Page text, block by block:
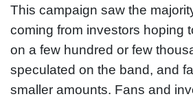
This campaign saw the
coming from investors hoping
on a few hundred or few
speculated on the band, and
smaller amounts. Fans and